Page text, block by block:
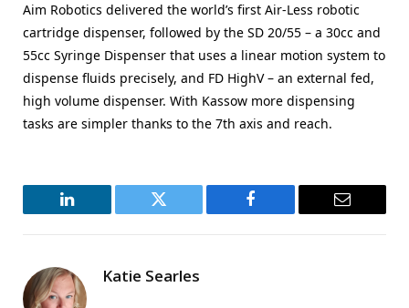
Aim Robotics delivered the world’s first Air-Less robotic
cartridge dispenser, followed by the SD 20/55 – a 30cc and
55cc Syringe Dispenser that uses a linear motion system to
dispense fluids precisely, and FD HighV – an external fed,
high volume dispenser. With Kassow more dispensing
tasks are simpler thanks to the 7th axis and reach.
LinkedIn Twitter Facebook Email
Katie Searles